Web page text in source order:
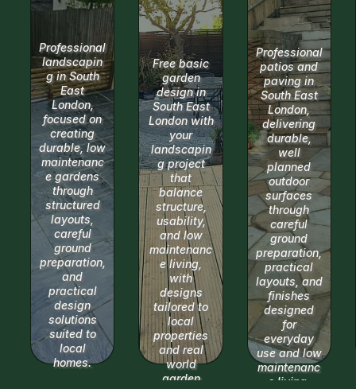
Professional
landscapin
g in South
East
London,
focused on
creating
durable, low
maintenanc
e gardens
through
structured
layouts,
careful
ground
preparation,
and
practical
design
solutions
suited to
local
homes.
Free basic
garden
design in
South East
London with
your
landscapin
g project
that
balance
structure,
usability,
and low
maintenanc
e living,
with
designs
tailored to
local
properties
and real
world
garden
Professional
patios and
paving in
South East
London,
delivering
durable,
well
planned
outdoor
surfaces
through
careful
ground
preparation,
practical
layouts, and
finishes
designed
for
everyday
use and low
maintenanc
e living.